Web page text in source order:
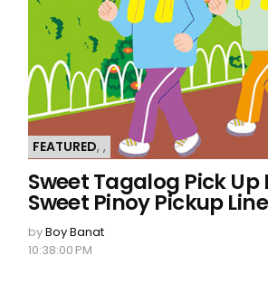
FEATURED,,
Sweet Tagalog Pick Up
Sweet Pinoy Pickup
byBoy Banat
10:38:00 PM